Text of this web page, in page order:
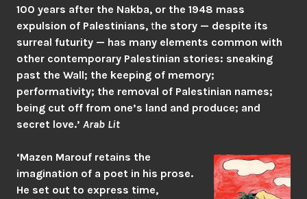
100 years after the Nakba, or the 1948 mass
expulsion of Palestinians, the story — despite its
surreal futurity — has many elements common with
other contemporary Palestinian stories: sneaking
past the Wall; the keeping of memory;
performativity; the removal of Palestinian names;
being cut off from one’s land and produce; and
secret love.’ Arab Lit
‘Mazen Marouf retains the
imagination of a poet in his prose.
He set out to express time,